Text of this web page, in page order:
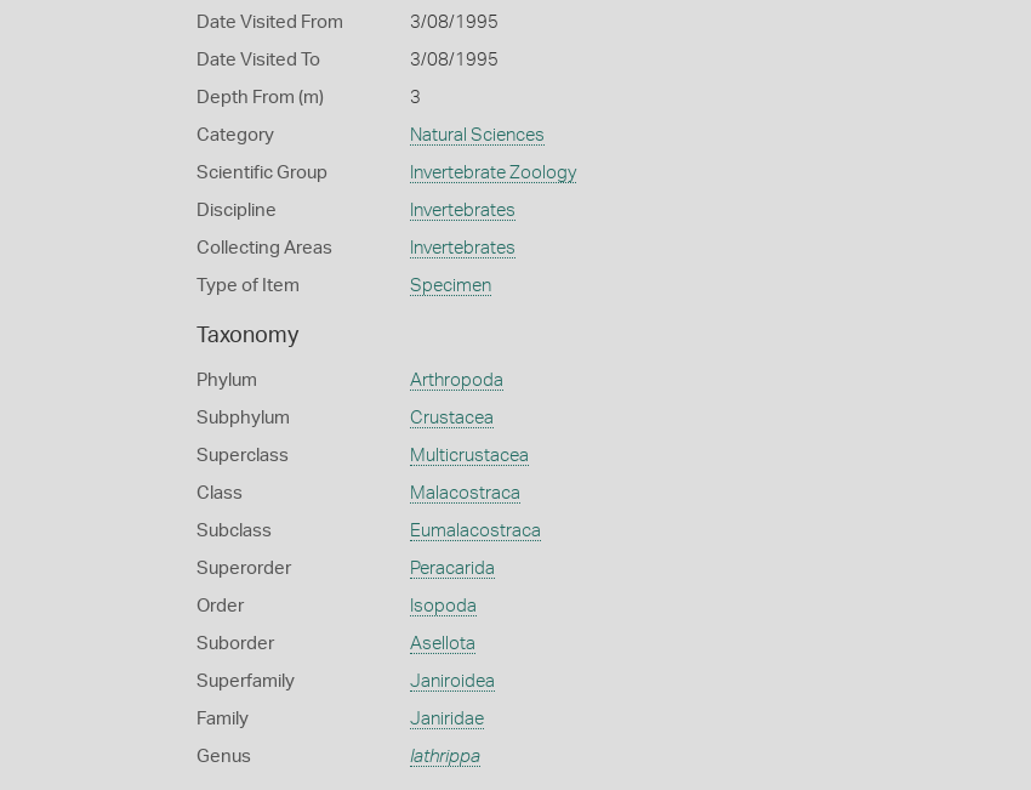
Date Visited From 3/08/1995
Date Visited To 3/08/1995
Depth From (m) 3
Category Natural Sciences
Scientific Group Invertebrate Zoology
Discipline Invertebrates
Collecting Areas Invertebrates
Type of Item Specimen
Taxonomy
Phylum Arthropoda
Subphylum Crustacea
Superclass Multicrustacea
Class Malacostraca
Subclass Eumalacostraca
Superorder Peracarida
Order Isopoda
Suborder Asellota
Superfamily Janiroidea
Family Janiridae
Genus Iathrippa